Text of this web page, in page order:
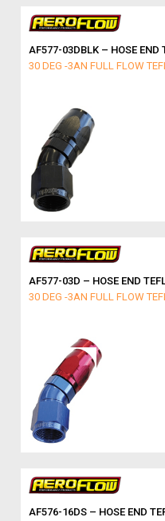
AF577-03DBLK – HOSE END
30 DEG -3AN FULL FLOW
AF577-03D – HOSE END
30 DEG -3AN FULL FLOW
AF576-16DS – HOSE END